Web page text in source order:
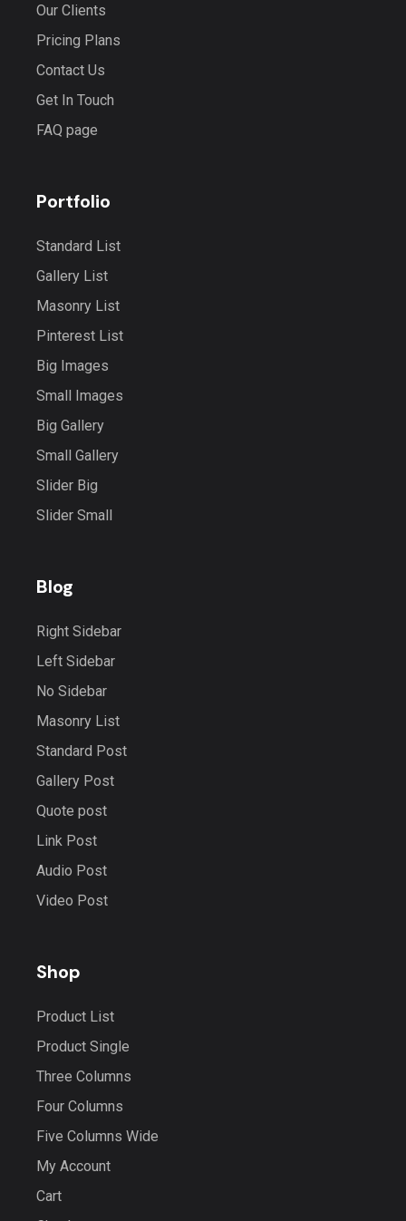
Our Clients
Pricing Plans
Contact Us
Get In Touch
FAQ page
Portfolio
Standard List
Gallery List
Masonry List
Pinterest List
Big Images
Small Images
Big Gallery
Small Gallery
Slider Big
Slider Small
Blog
Right Sidebar
Left Sidebar
No Sidebar
Masonry List
Standard Post
Gallery Post
Quote post
Link Post
Audio Post
Video Post
Shop
Product List
Product Single
Three Columns
Four Columns
Five Columns Wide
My Account
Cart